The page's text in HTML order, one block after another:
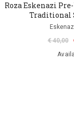
Roza Eskenazi
Traditional
€ 40,00